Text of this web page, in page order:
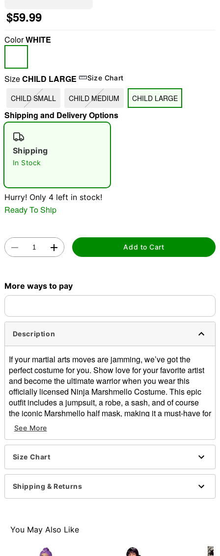
$59.99
ColorWHITE
SizeCHILD LARGE Size Chart
CHILD SMALL CHILD MEDIUM CHILD LARGE
Shipping and Delivery Options
Shipping
In Stock
Hurry! Only 4 left in stock!
Ready To Ship
Add to Cart
More ways to pay
Description
If your martial arts moves are jamming, we’ve got the
perfect costume for you. Show love for your favorite artist
and become the ultimate warrior when you wear this
officially licensed Ninja Marshmello Costume. This epic
outfit includes a jumpsuit, a robe, a sash, and of course
the iconic Marshmello half mask, making it a must-have for
any fan.
Officially licensed
Includes:
Robe
Sash
Half mask
Pullover style
Care: Spot clean
See More
Size Chart
Shipping & Returns
You May Also Like